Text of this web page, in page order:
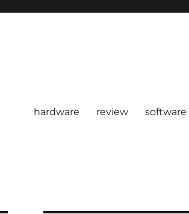
hardware review software